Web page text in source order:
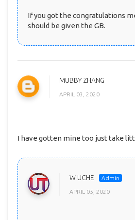
If you got the congratulations
should be given the GB.
MUBBY ZHANG
APRIL 03, 2020
I have gotten mine too just take
W UCHE
APRIL 05, 2020